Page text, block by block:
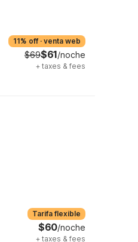
11% off · venta web
$69$61/noche
+ taxes & fees
Tarifa flexible
$60/noche
+ taxes & fees